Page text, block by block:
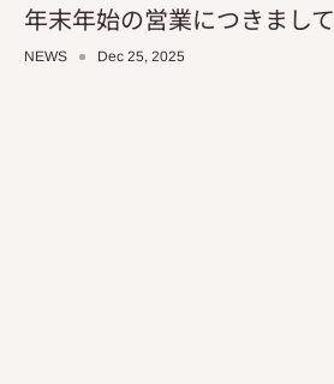
年末年始の営業につきまして
NEWS Dec 25, 2025